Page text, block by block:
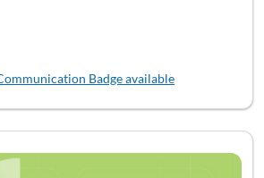
Badge available
Listing